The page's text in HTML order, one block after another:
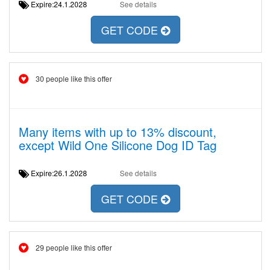
Expire:24.1.2028 See details
GET CODE
30 people like this offer
Many items with up to 13% discount,
except Wild One Silicone Dog ID Tag
Expire:26.1.2028 See details
GET CODE
29 people like this offer